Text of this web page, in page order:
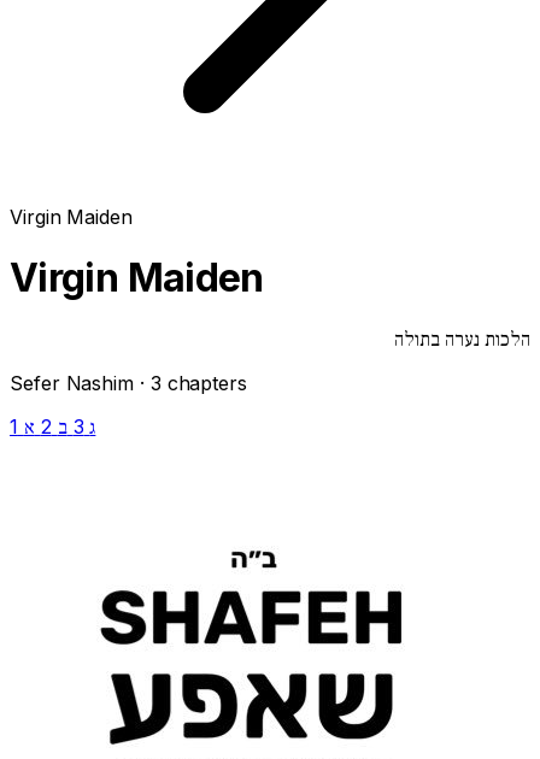
Virgin Maiden
Virgin Maiden
הלכות נערה בתולה
Sefer Nashim · 3 chapters
1 א 2 ב 3 ג